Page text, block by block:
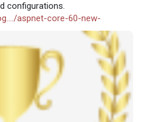
configurations.
aspnet-core-60-new-